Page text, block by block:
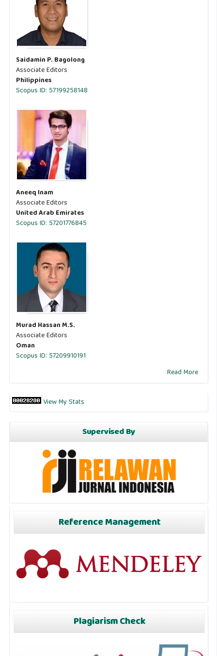
Saidamin P. Bagolong
Associate Editors
Philippines
Scopus ID: 57199258148
Aneeq Inam
Associate Editors
United Arab Emirates
Scopus ID: 57201776845
Murad Hassan M.S.
Associate Editors
Oman
Scopus ID: 57209910191
Read More
View My Stats
Supervised By
Reference Management
Plagiarism Check